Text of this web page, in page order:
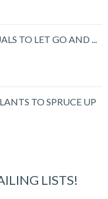
TO LET GO AND ...
TO SPRUCE UP
LISTS!